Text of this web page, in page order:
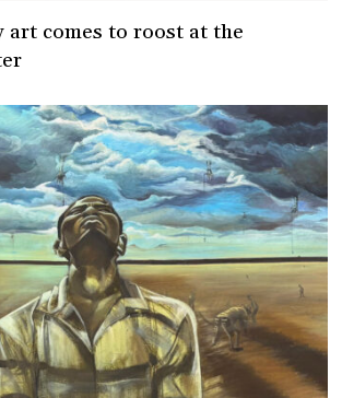
art comes to roost at the